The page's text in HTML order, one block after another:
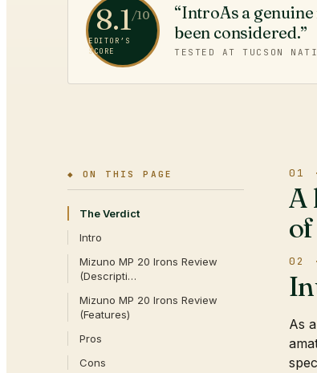
8.1/10
EDITOR’S
SCORE
“IntroAs a
been considered.”
TESTED AT TUCSON
◆ ON THIS PAGE
The Verdict
Intro
Mizuno MP 20 Irons Review
(Descripti…
Mizuno MP 20 Irons Review
(Features)
Pros
Cons
01
A
02
As